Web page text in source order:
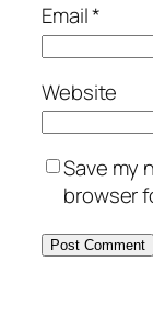
Email*
Website
Save my
browser